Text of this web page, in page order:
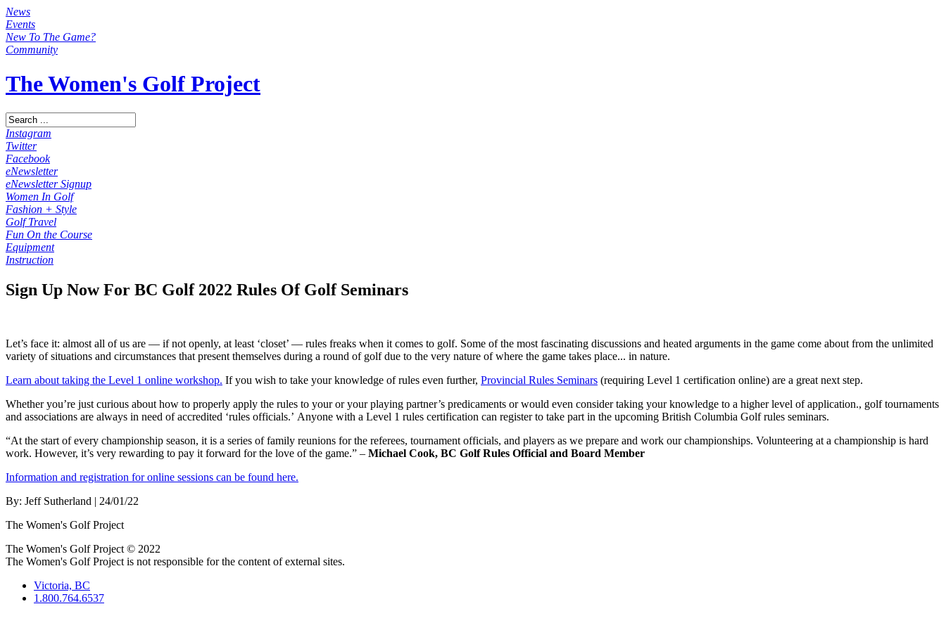
News
Events
New To The Game?
Community
The Women's Golf Project
Instagram
Twitter
Facebook
eNewsletter
eNewsletter Signup
Women In Golf
Fashion + Style
Golf Travel
Fun On the Course
Equipment
Instruction
Sign Up Now For BC Golf 2022 Rules Of Golf Seminars
Let’s face it: almost all of us are — if not openly, at least ‘closet’ — rules freaks when it comes to golf. Some of the most fascinating discussions and heated arguments in the game come about from the unlimited
variety of situations and circumstances that present themselves during a round of golf due to the very nature of where the game takes place... in nature.
Learn about taking the Level 1 online workshop. If you wish to take your knowledge of rules even further, Provincial Rules Seminars (requiring Level 1 certification online) are a great next step.
Whether you’re just curious about how to properly apply the rules to your or your playing partner’s predicaments or would even consider taking your knowledge to a higher level of application., golf tournaments
and associations are always in need of accredited ‘rules officials.’ Anyone with a Level 1 rules certification can register to take part in the upcoming British Columbia Golf rules seminars.
“At the start of every championship season, it is a series of family reunions for the referees, tournament officials, and players as we prepare and work our championships. Volunteering at a championship is hard
work. However, it’s very rewarding to pay it forward for the love of the game.” – Michael Cook, BC Golf Rules Official and Board Member
Information and registration for online sessions can be found here.
By: Jeff Sutherland | 24/01/22
The Women's Golf Project
The Women's Golf Project © 2022
The Women's Golf Project is not responsible for the content of external sites.
Victoria, BC
1.800.764.6537